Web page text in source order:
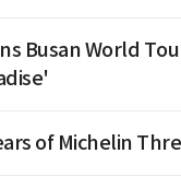
Busan World
of Michelin